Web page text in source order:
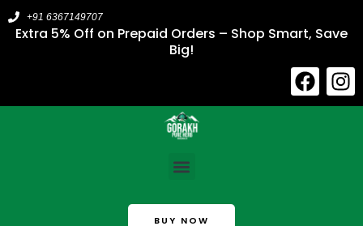
Skip
+91 6367149707
Extra 5% Off on Prepaid Orders – Shop Smart, Save
Big!
F
a
I
n
Menu
BUY NOW